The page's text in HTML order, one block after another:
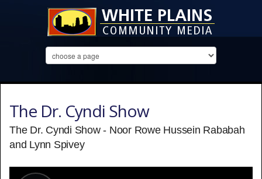
The Dr. Cyndi Show
The Dr. Cyndi Show - Noor Rowe Hussein Rababah
and Lynn Spivey